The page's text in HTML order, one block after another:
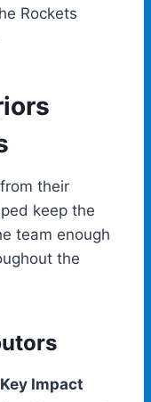
Rockets
their
keep the
team enough
the
Key Impact